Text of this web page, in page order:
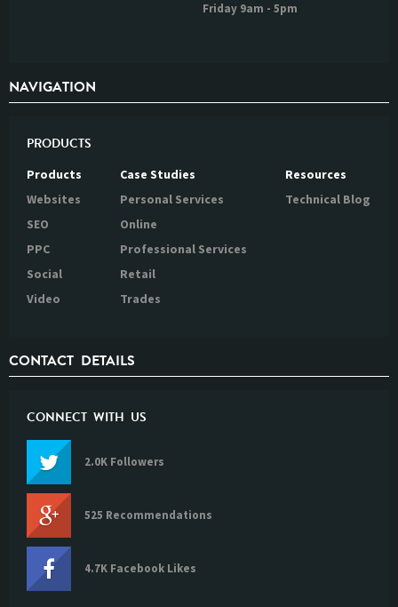
Friday 9am - 5pm
NAVIGATION
PRODUCTS
Products
Websites
SEO
PPC
Social
Video
Case Studies
Personal Services
Online
Professional Services
Retail
Trades
Resources
Technical Blog
CONTACT DETAILS
CONNECT WITH US
2.0K Followers
525 Recommendations
4.7K Facebook Likes